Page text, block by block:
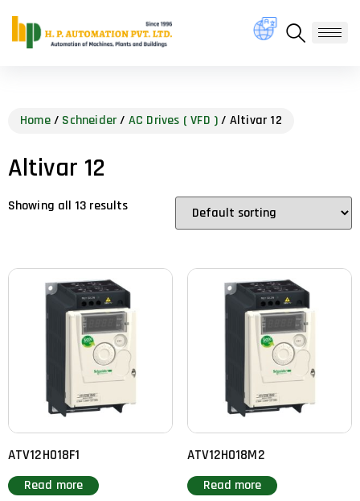
Home/ Schneider/ AC Drives ( VFD )/ Altivar 12
Altivar 12
Showing all 13 results
ATV12H018F1
Read more
ATV12H018M2
Read more